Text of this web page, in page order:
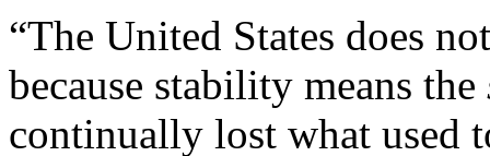
“The United States does
because stability means the
continually lost what used